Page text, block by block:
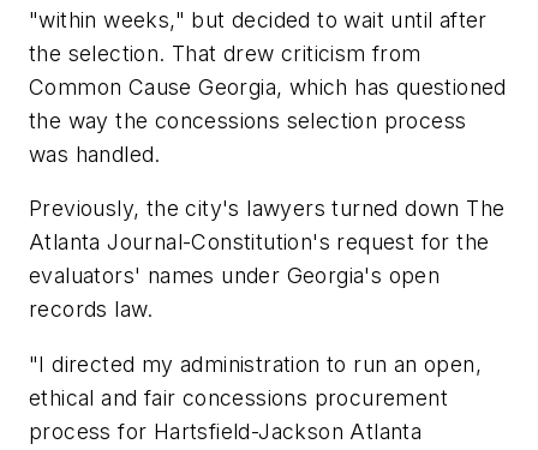
"within weeks," but decided to wait until after
the selection. That drew criticism from
Common Cause Georgia, which has questioned
the way the concessions selection process
was handled.
Previously, the city's lawyers turned down The
Atlanta Journal-Constitution's request for the
evaluators' names under Georgia's open
records law.
"I directed my administration to run an open,
ethical and fair concessions procurement
process for Hartsfield-Jackson Atlanta